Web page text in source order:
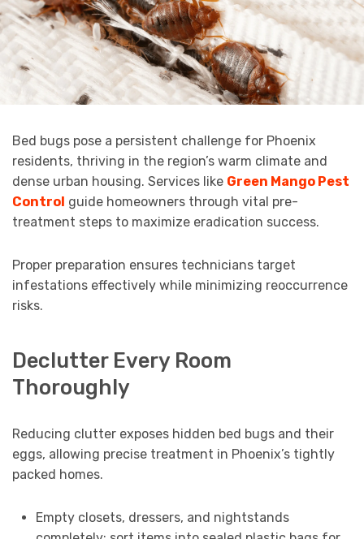
Bed bugs pose a persistent challenge for Phoenix
residents, thriving in the region’s warm climate and
dense urban housing. Services like Green Mango Pest
Control guide homeowners through vital pre-
treatment steps to maximize eradication success.
Proper preparation ensures technicians target
infestations effectively while minimizing reoccurrence
risks.
Declutter Every Room
Thoroughly
Reducing clutter exposes hidden bed bugs and their
eggs, allowing precise treatment in Phoenix’s tightly
packed homes.
Empty closets, dressers, and nightstands